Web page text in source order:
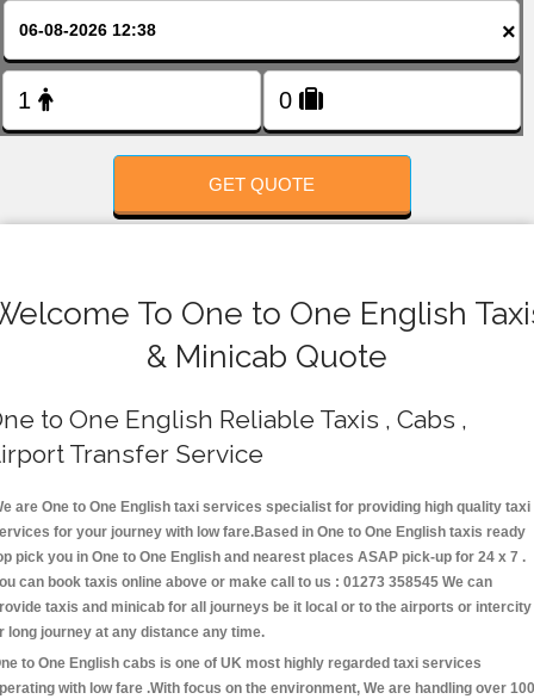
×
GET QUOTE
To One to One English
& Minicab Quote
to One English Reliable Taxis , Cabs ,
Transfer Service
are One to One English taxi services specialist for providing high quality taxi
for your journey with low fare.Based in One to One English taxis ready
pick you in One to One English and nearest places ASAP pick-up for 24 x 7 .
can book taxis online above or make call to us : 01273 358545 We can
taxis and minicab for all journeys be it local or to the airports or intercity
long journey at any distance any time.
to One English cabs is one of UK most highly regarded taxi services
with low fare .With focus on the environment, We are handling over